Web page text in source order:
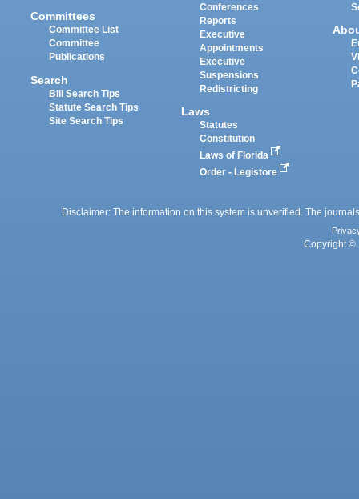
Committees
Committee List
Committee
Publications
Search
Bill Search Tips
Statute Search Tips
Site Search Tips
Conferences
Reports
Executive
Appointments
Executive
Suspensions
Redistricting
Laws
Statutes
Constitution
Laws of Florida
Order - Legistore
Disclaimer: The information on this system is unverified. The
Copyright ©